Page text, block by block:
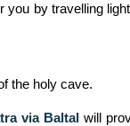
by travelling
the holy cave.
via Baltal will